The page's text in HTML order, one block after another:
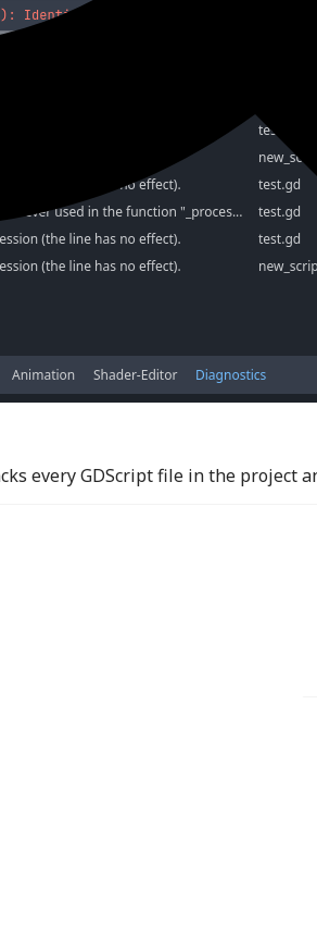
every GDScript file in the project